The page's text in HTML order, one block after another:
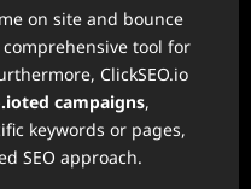
on site and bounce
comprehensive tool for
ClickSEO.io
ted campaigns,
keywords or pages,
SEO approach.